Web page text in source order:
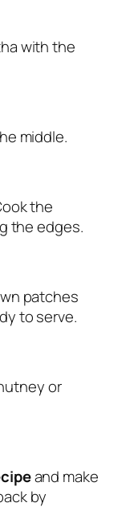
with the
middle.
the
the edges.
patches
to serve.
or
and make
by